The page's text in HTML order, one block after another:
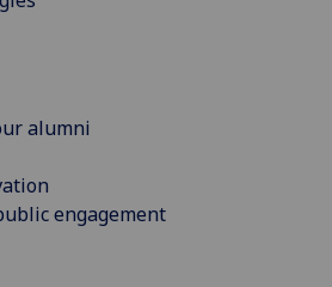
alumni
engagement